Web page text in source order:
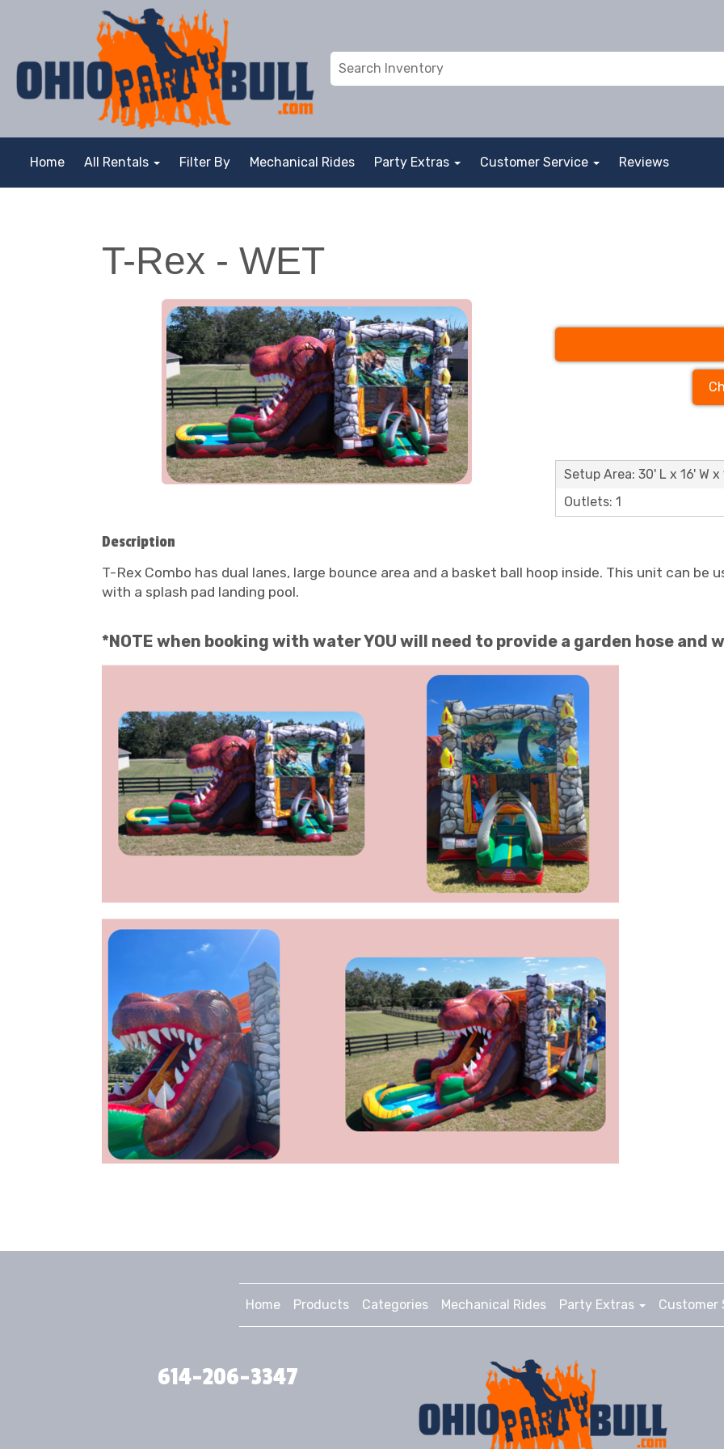
Home All Rentals Filter By Mechanical Rides Party Extras Customer Service Reviews
T-Rex - WET
Setup Area: 30' L x 16' W x
Outlets: 1
Description
T-Rex Combo has dual lanes, large bounce area and a basket ball hoop inside. This unit can be
with a splash pad landing pool.
*NOTE when booking with water YOU will need to provide a garden hose
Home Products Categories Mechanical Rides Party Extras Customer
614-206-3347